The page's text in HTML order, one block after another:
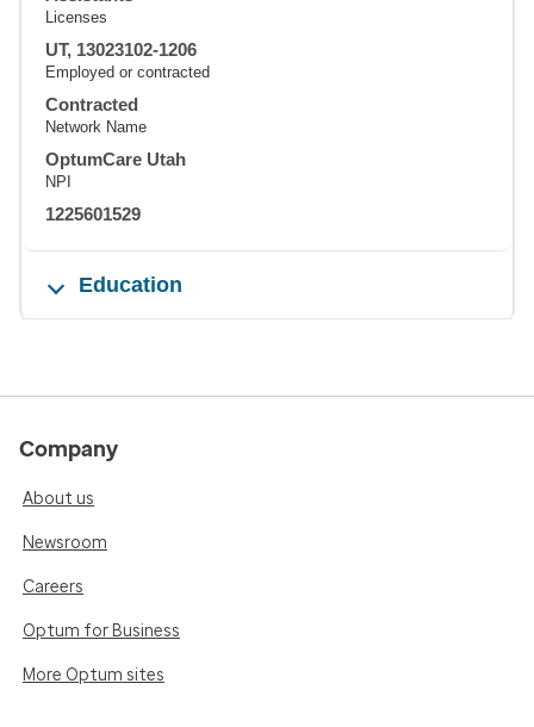
Licenses
UT, 13023102-1206
Employed or contracted
Contracted
Network Name
OptumCare Utah
NPI
1225601529
Education
Company
About us
Newsroom
Careers
Optum for Business
More Optum sites